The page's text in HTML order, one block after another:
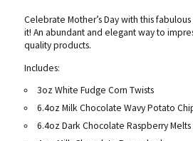
Celebrate Mother’s Day with this
it! An abundant and elegant way to
quality products.
Includes:
3oz White Fudge Corn Twists
6.4oz Milk Chocolate Wavy Potato
6.4oz Dark Chocolate Raspberry Melts